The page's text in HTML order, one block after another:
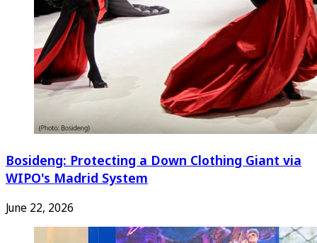
Bosideng: Protecting a Down Clothing Giant via
WIPO's Madrid System
June 22, 2026